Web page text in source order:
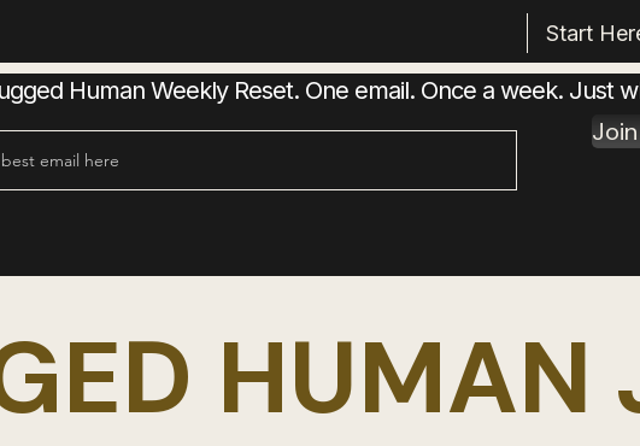
Start
Human Weekly Reset. One email. Once a week. Just
HUMAN